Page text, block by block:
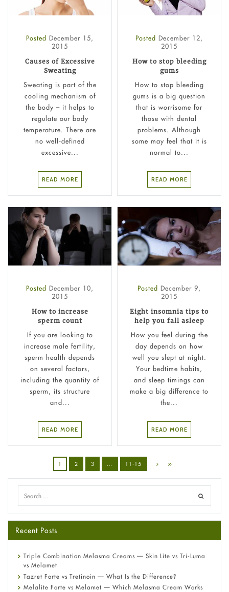
Posted December 15,
2015
Causes of Excessive
Sweating
Sweating is part of the
cooling mechanism of
the body – it helps to
regulate our body
temperature. There are
no well-defined
excessive...
READ MORE
Posted December 12,
2015
How to stop bleeding
gums
How to stop bleeding
gums is a big question
that is worrisome for
those with dental
problems. Although
some may feel that it is
normal to...
READ MORE
Posted December 10,
2015
How to increase
sperm count
If you are looking to
increase male fertility,
sperm health depends
on several factors,
including the quantity of
sperm, its structure
and...
READ MORE
Posted December 9,
2015
Eight insomnia tips to
help you fall asleep
How you feel during the
day depends on how
well you slept at night.
Your bedtime habits,
and sleep timings can
make a big difference to
the...
READ MORE
1 2 3 11-15
Recent Posts
Triple Combination Melasma Creams — Skin Lite vs Tri-Luma
vs Melamet
Tazret Forte vs Tretinoin — What Is the Difference?
Melalite Forte vs Melamet — Which Melasma Cream Works